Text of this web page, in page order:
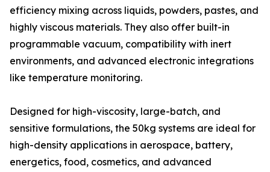
efficiency mixing across liquids, powders, pastes, and
highly viscous materials. They also offer built-in
programmable vacuum, compatibility with inert
environments, and advanced electronic integrations
like temperature monitoring.
Designed for high-viscosity, large-batch, and
sensitive formulations, the 50kg systems are ideal for
high-density applications in aerospace, battery,
energetics, food, cosmetics, and advanced